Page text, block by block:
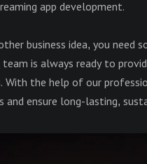
app development.
business idea, you need
team is always ready to
With the help of our
and ensure long-lasting,